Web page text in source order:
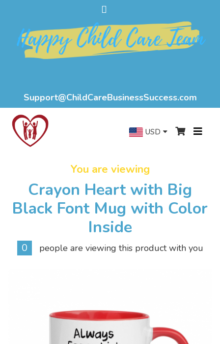
Support@ChildCareBusinessSuccess.com
USD
You are viewing
Crayon Heart with Big
Black Font Mug with Color
Inside
0 people are viewing this product with you